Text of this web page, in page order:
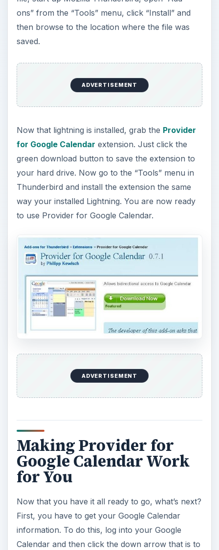
ons” from the “Tools” menu, click “Install” and
then browse to the location where the file was
saved.
ADVERTISEMENT
Now that lightning is installed, grab the Provider
for Google Calendar extension. Just click the
green download button to save the extension to
your hard drive. Now go to the “Tools” menu in
Thunderbird and install the extension the same
way your installed Lightning. You are now ready
to use Provider for Google Calendar.
ADVERTISEMENT
Making Provider for
Google Calendar Work
for You
Now that you have it all ready to go, what’s next?
First, you have to get your Google Calendar
information. To do this, log into your Google
Calendar and then click the down arrow that is to